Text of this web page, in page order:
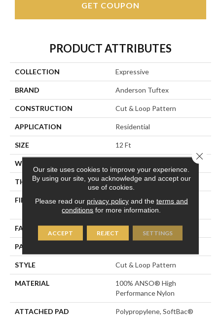
GET COUPON
PRODUCT ATTRIBUTES
COLLECTION Expressive
BRAND Anderson Tuftex
CONSTRUCTION Cut & Loop Pattern
APPLICATION Residential
SIZE 12 Ft
WIDTH
THICKNESS 0.51 In
FIBER
100% ANSO® High
Performance Nylon
FACE WEIGHT 65 Oz/yd²
PATTERN REPEAT
STYLE Cut & Loop Pattern
MATERIAL
100% ANSO® High
Performance Nylon
ATTACHED PAD Polypropylene, SoftBac®
Our site uses cookies to improve your experience.
By using our site, you acknowledge and accept our
use of cookies.
Please read our privacy policyand the terms and
conditions for more information.
ACCEPT REJECT SETTINGS
Close